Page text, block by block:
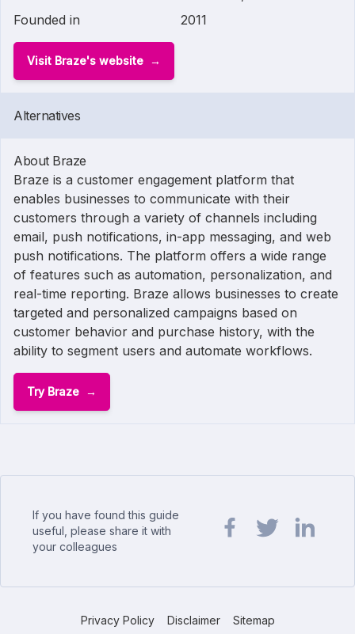
Founded in
2011
Visit Braze's website
Alternatives
About Braze
Braze is a customer engagement platform that
enables businesses to communicate with their
customers through a variety of channels including
email, push notifications, in-app messaging, and web
push notifications. The platform offers a wide range
of features such as automation, personalization, and
real-time reporting. Braze allows businesses to create
targeted and personalized campaigns based on
customer behavior and purchase history, with the
ability to segment users and automate workflows.
Try Braze
If you have found this guide
useful, please share it with
your colleagues
Privacy Policy Disclaimer Sitemap